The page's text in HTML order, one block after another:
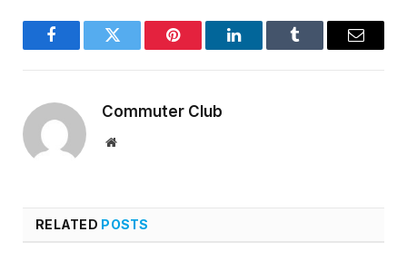
FacebookTwitter Pinterest LinkedInTumblr Email
Commuter Club
Website
RELATED POSTS